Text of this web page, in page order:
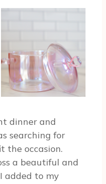
dinner and
searching for
the occasion.
a beautiful and
added to my